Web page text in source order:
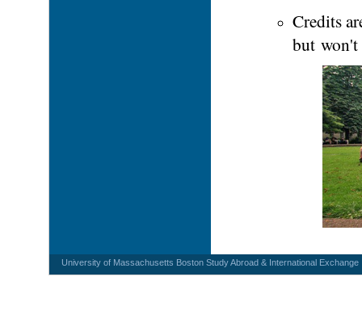
Credits
but won't
University of Massachusetts Boston Study Abroad & International Exchange